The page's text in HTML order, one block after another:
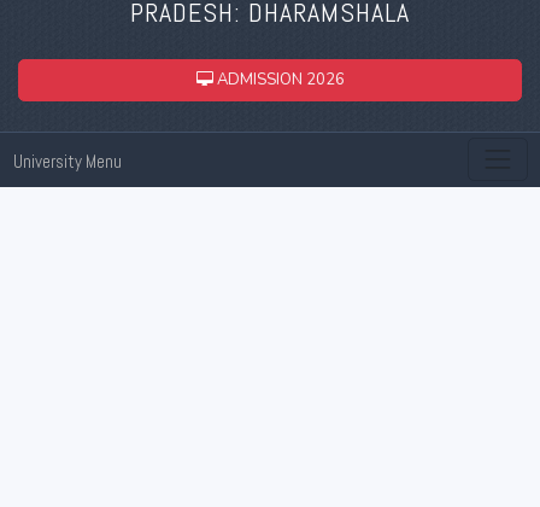
PRADESH: DHARAMSHALA
ADMISSION 2026
University Menu